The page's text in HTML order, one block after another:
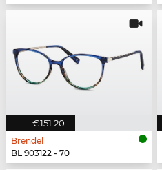
€151.20
Brendel
BL 903122 - 70